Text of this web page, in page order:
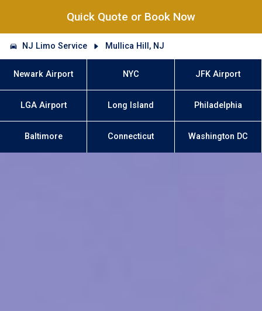
Quick Quote or Book Now
NJ Limo Service Mullica Hill, NJ
Newark Airport NYC JFK Airport
LGA Airport Long Island Philadelphia
Baltimore Connecticut Washington DC